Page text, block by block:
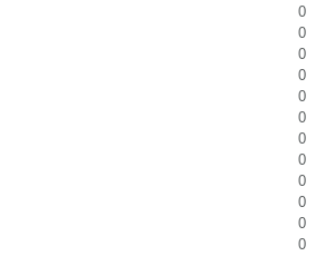
0
0
0
0
0
0
0
0
0
0
0
0